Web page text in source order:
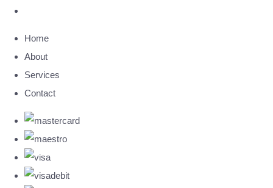
Home
About
Services
Contact